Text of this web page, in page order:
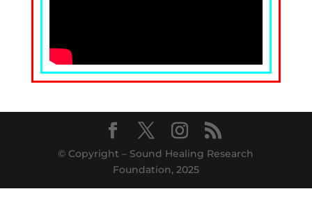
© Copyright – Sound Healing Research
Foundation, 2025